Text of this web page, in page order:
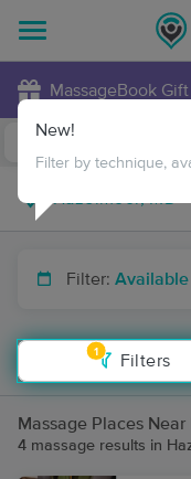
MassageBook
Filter:
1
Filters
New!
Filter by technique,
Massage Places
4 massage results in